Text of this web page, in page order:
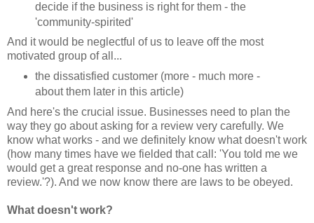
decide if the business is right for them - the
'community-spirited'
And it would be neglectful of us to leave off the most
motivated group of all...
the dissatisfied customer (more - much more -
about them later in this article)
And here's the crucial issue. Businesses need to plan the
way they go about asking for a review very carefully. We
know what works - and we definitely know what doesn't work
(how many times have we fielded that call: 'You told me we
would get a great response and no-one has written a
review.'?). And we now know there are laws to be obeyed.
What doesn't work?